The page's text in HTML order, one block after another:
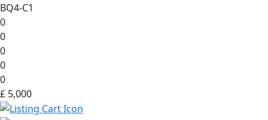
BQ4-C1
0
0
0
0
0
£ 5,000